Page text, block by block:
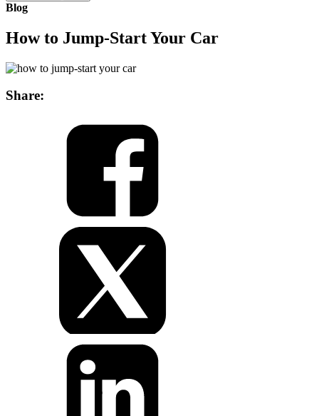
Blog
How to Jump-Start Your Car
Share: